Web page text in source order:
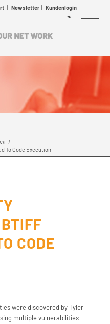
| Newsletter| Kundenlogin
/
To Code Execution
CODE
were discovered by Tyler
multiple vulnerabilities